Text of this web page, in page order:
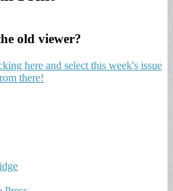
old viewer?
here and select this week's issue
there!